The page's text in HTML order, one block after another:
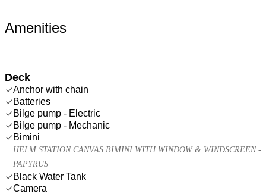
Amenities
Deck
Anchor with chain
Batteries
Bilge pump - Electric
Bilge pump - Mechanic
Bimini
HELM STATION CANVAS BIMINI WITH WINDOW & WINDSCREEN -
PAPYRUS
Black Water Tank
Camera